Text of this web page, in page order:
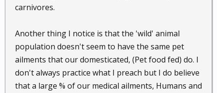
carnivores.
Another thing I notice is that the 'wild' animal
population doesn't seem to have the same pet
ailments that our domesticated, (Pet food fed) do. I
don't always practice what I preach but I do believe
that a large % of our medical ailments, Humans and